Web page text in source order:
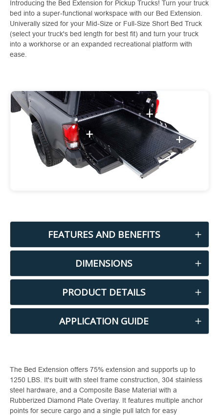
Introducing the Bed Extension for Pickup Trucks! Turn your truck
bed into a super-functional workspace with our Bed Extension.
Univerally sized for your Mid-Size or Full-Size Short Bed Truck
(select your truck's bed length for best fit) and turn your truck
into a workhorse or an expanded recreational platform with
ease.
+
+
+
+
+
FEATURES AND BENEFITS
DIMENSIONS
PRODUCT DETAILS
APPLICATION GUIDE
The Bed Extension offers 75% extension and supports up to
1250 LBS. It's built with steel frame construction, 304 stainless
steel hardware, and a Composite Base Material with a
Rubberized Diamond Plate Overlay. It features multiple anchor
points for secure cargo and a single pull latch for easy